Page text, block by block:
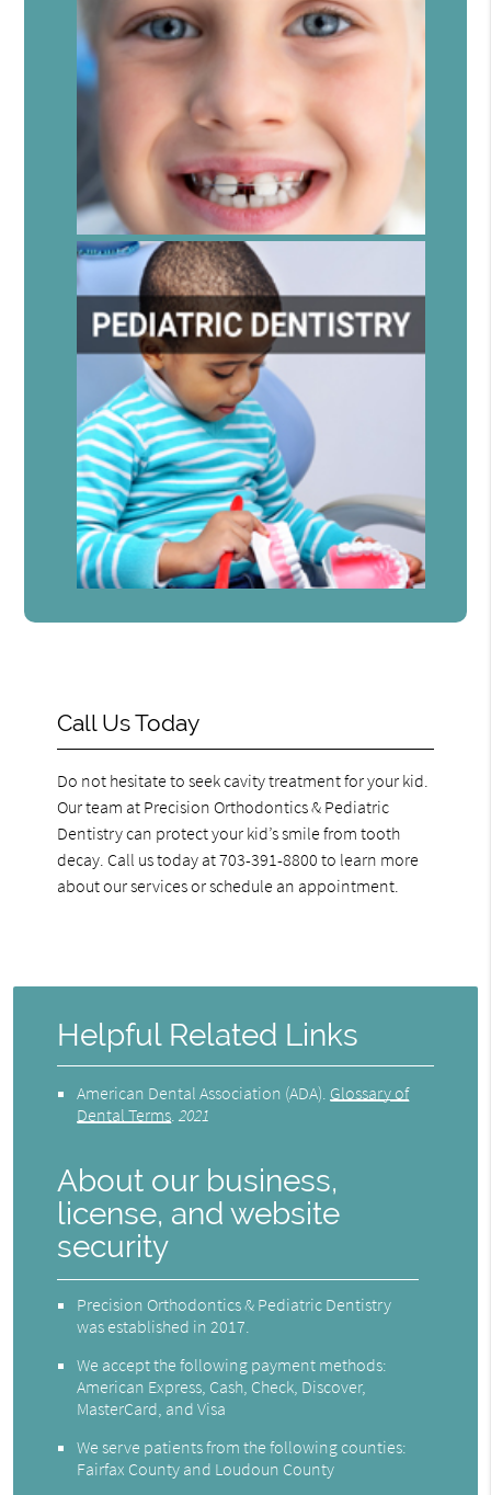
Call Us Today
Do not hesitate to seek cavity treatment for your kid.
Our team at Precision Orthodontics & Pediatric
Dentistry can protect your kid’s smile from tooth
decay. Call us today at 703-391-8800 to learn more
about our services or schedule an appointment.
Helpful Related Links
American Dental Association (ADA). Glossary of
Dental Terms.2021
About our business,
license, and website
security
Precision Orthodontics & Pediatric Dentistry
was established in 2017.
We accept the following payment methods:
American Express, Cash, Check, Discover,
MasterCard, and Visa
We serve patients from the following counties:
Fairfax County and Loudoun County